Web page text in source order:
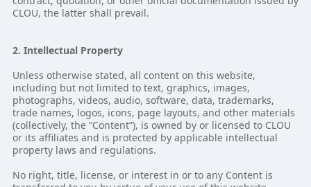
CLOU, the latter shall prevail.
2. Intellectual Property
Unless otherwise stated, all content on this website,
including but not limited to text, graphics, images,
photographs, videos, audio, software, data, trademarks,
trade names, logos, icons, page layouts, and other materials
(collectively, the “Content”), is owned by or licensed to CLOU
or its affiliates and is protected by applicable intellectual
property laws and regulations.
No right, title, license, or interest in or to any Content is